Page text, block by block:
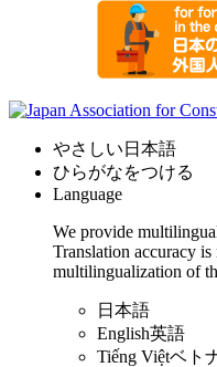
やさしい日本語
ひらがなをつける
Language
We provide
Translation accuracy is
multilingualization of
日本語
English英語
Tiếng Việtベト